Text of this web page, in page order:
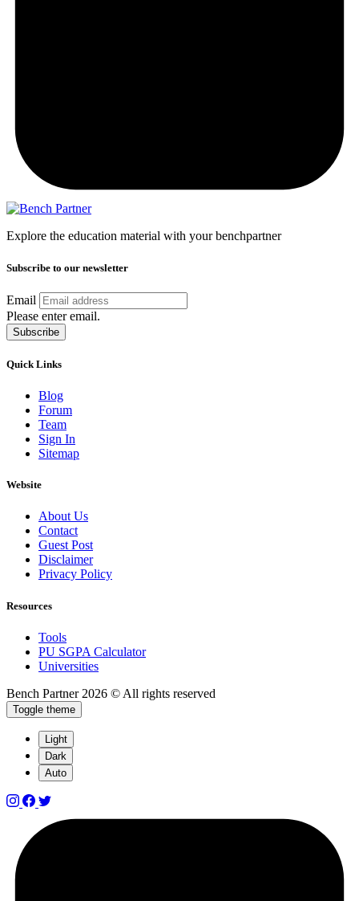
Explore the education material with your benchpartner
Subscribe to our newsletter
Email
Please enter email.
Subscribe
Quick Links
Blog
Forum
Team
Sign In
Sitemap
Website
About Us
Contact
Guest Post
Disclaimer
Privacy Policy
Resources
Tools
PU SGPA Calculator
Universities
Bench Partner 2026 © All rights reserved
Toggle theme
Light
Dark
Auto